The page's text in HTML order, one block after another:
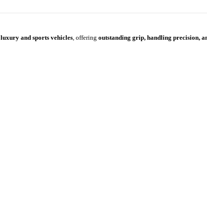
luxury and sports vehicles, offering outstanding grip, handling precision,